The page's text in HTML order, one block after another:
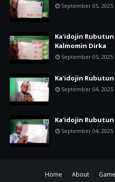
September 05, 2025
Ka'idojin Rubutun
Kalmomin Dirka
September 05, 2025
Ka'idojin Rubutun
September 04, 2025
Ka'idojin Rubutun
September 04, 2025
Home About